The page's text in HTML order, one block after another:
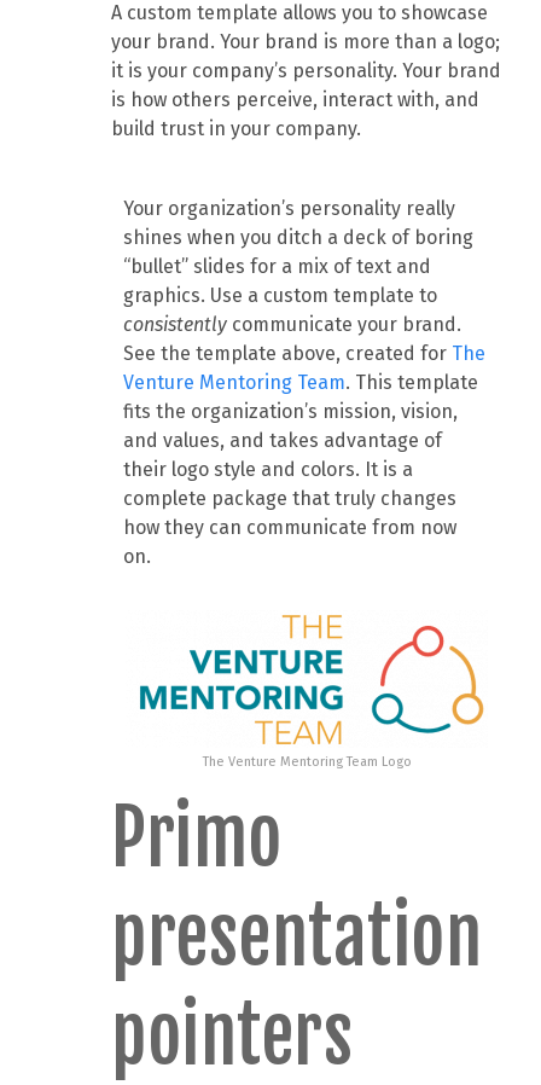
A custom template allows you to showcase
your brand. Your brand is more than a logo;
it is your company’s personality. Your brand
is how others perceive, interact with, and
build trust in your company.
Your organization’s personality really
shines when you ditch a deck of boring
“bullet” slides for a mix of text and
graphics. Use a custom template to
consistently communicate your brand.
See the template above, created for The
Venture Mentoring Team. This template
fits the organization’s mission, vision,
and values, and takes advantage of
their logo style and colors. It is a
complete package that truly changes
how they can communicate from now
on.
The Venture Mentoring Team Logo
Primo
presentation
pointers